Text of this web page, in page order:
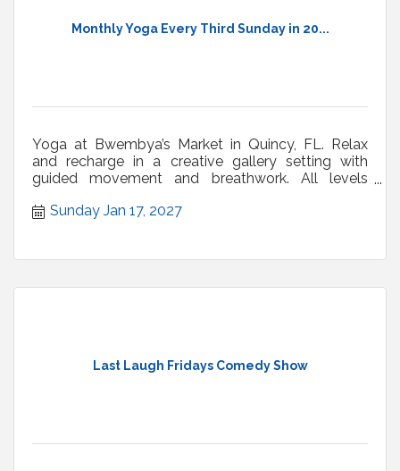
Monthly Yoga Every Third Sunday in 20...
Yoga at Bwembya’s Market in Quincy, FL. Relax
and recharge in a creative gallery setting with
guided movement and breathwork. All levels
Sunday Jan 17, 2027
Last Laugh Fridays Comedy Show